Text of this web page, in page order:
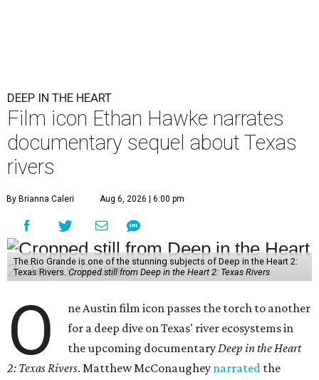
DEEP IN THE HEART
Film icon Ethan Hawke narrates
documentary sequel about Texas
rivers
By Brianna Caleri Aug 6, 2026 | 6:00 pm
The Rio Grande is one of the stunning subjects of Deep in the Heart 2:
Texas Rivers. Cropped still from Deep in the Heart 2: Texas Rivers
O
ne Austin film icon passes the torch to another
for a deep dive on Texas' river ecosystems in
the upcoming documentaryDeep in the Heart
2: Texas Rivers. Matthew McConaughey narrated the